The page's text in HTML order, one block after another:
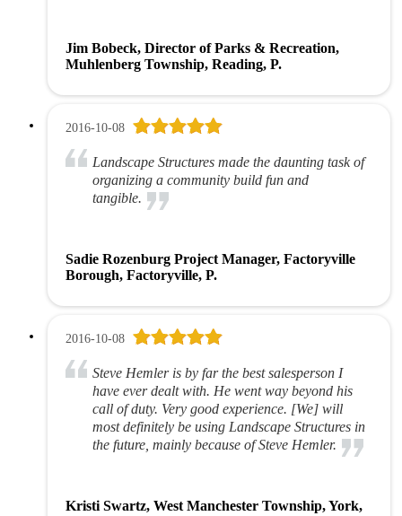
Jim Bobeck, Director of Parks & Recreation,
Muhlenberg Township, Reading, P.
2016-10-08
Landscape Structures made the daunting task of
organizing a community build fun and
tangible.
Sadie Rozenburg Project Manager, Factoryville
Borough, Factoryville, P.
2016-10-08
Steve Hemler is by far the best salesperson I
have ever dealt with. He went way beyond his
call of duty. Very good experience. [We] will
most definitely be using Landscape Structures in
the future, mainly because of Steve Hemler.
Kristi Swartz, West Manchester Township, York,